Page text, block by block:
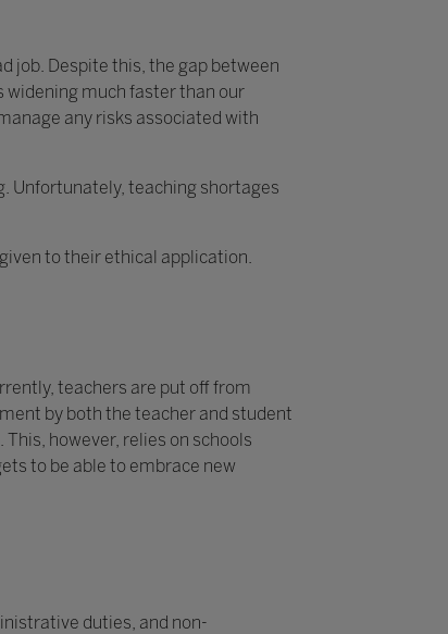
job. Despite this, the gap between
widening much faster than our
any risks associated with
Unfortunately, teaching shortages
to their ethical application.
teachers are put off from
by both the teacher and student
however, relies on schools
to be able to embrace new
duties, and non-